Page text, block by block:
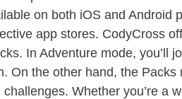
on both iOS and Android
app stores. CodyCross
In Adventure mode, you’ll
On the other hand, the
Whether you’re a